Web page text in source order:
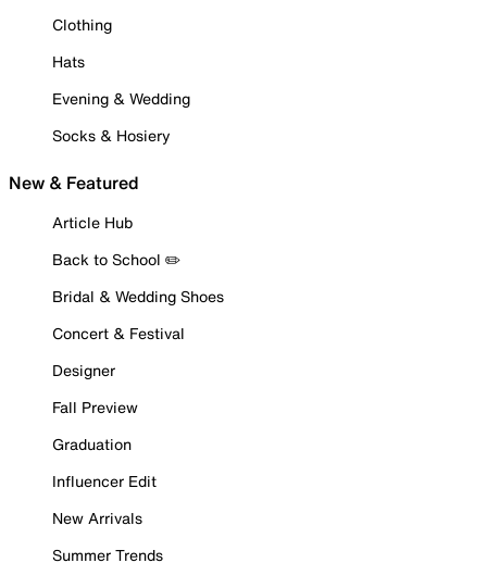
Clothing
Hats
Evening & Wedding
Socks & Hosiery
New & Featured
Article Hub
Back to School ✏️
Bridal & Wedding Shoes
Concert & Festival
Designer
Fall Preview
Graduation
Influencer Edit
New Arrivals
Summer Trends